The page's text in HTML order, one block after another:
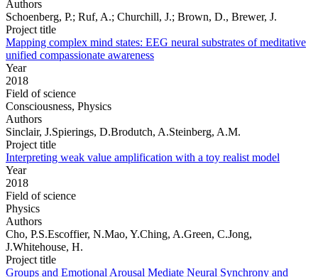
Authors
Schoenberg, P.; Ruf, A.; Churchill, J.; Brown, D., Brewer, J.
Project title
Mapping complex mind states: EEG neural substrates of meditative
unified compassionate awareness
Year
2018
Field of science
Consciousness, Physics
Authors
Sinclair, J.Spierings, D.Brodutch, A.Steinberg, A.M.
Project title
Interpreting weak value amplification with a toy realist model
Year
2018
Field of science
Physics
Authors
Cho, P.S.Escoffier, N.Mao, Y.Ching, A.Green, C.Jong,
J.Whitehouse, H.
Project title
Groups and Emotional Arousal Mediate Neural Synchrony and